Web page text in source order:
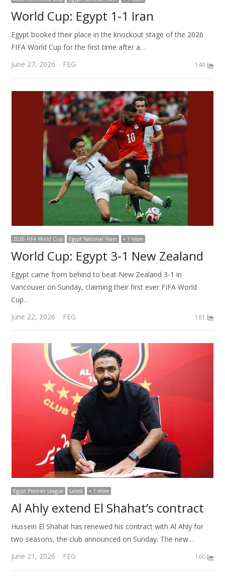
World Cup: Egypt 1-1 Iran
Egypt booked their place in the knockout stage of the 2026
FIFA World Cup for the first time after a…
June 27, 2026
Author
FEG 148
2026 FIFA World Cup Egypt National Team + 1 more
World Cup: Egypt 3-1 New Zealand
Egypt came from behind to beat New Zealand 3-1 in
Vancouver on Sunday, claiming their first ever FIFA World
Cup…
June 22, 2026
Author
FEG 181
Egypt Premier League Latest + 1 more
Al Ahly extend El Shahat’s contract
Hussein El Shahat has renewed his contract with Al Ahly for
two seasons, the club announced on Sunday. The new…
June 21, 2026
Author
FEG 160